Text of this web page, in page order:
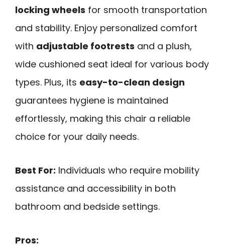
locking wheels for smooth transportation
and stability. Enjoy personalized comfort
with adjustable footrests and a plush,
wide cushioned seat ideal for various body
types. Plus, its easy-to-clean design
guarantees hygiene is maintained
effortlessly, making this chair a reliable
choice for your daily needs.
Best For: Individuals who require mobility
assistance and accessibility in both
bathroom and bedside settings.
Pros: